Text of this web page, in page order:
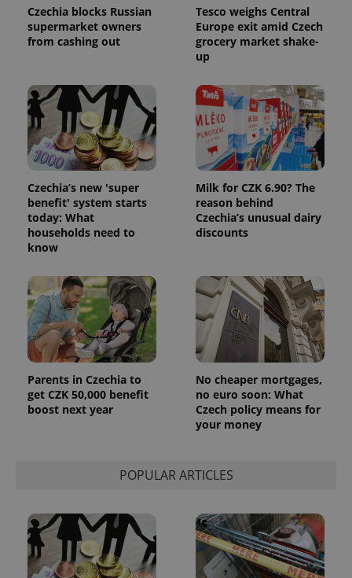
Czechia blocks Russian
supermarket owners
from cashing out
Tesco weighs Central
Europe exit amid Czech
grocery market shake-
up
Czechia’s new 'super
benefit' system starts
today: What
households need to
know
Milk for CZK 6.90? The
reason behind
Czechia’s unusual dairy
discounts
Parents in Czechia to
get CZK 50,000 benefit
boost next year
No cheaper mortgages,
no euro soon: What
Czech policy means for
your money
POPULAR ARTICLES
_ga_LSHBD1S1X4
1 year 1
month
This cookie
is used by
Google
Analytics to